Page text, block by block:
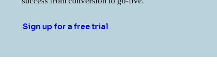
Sign up for a free trial